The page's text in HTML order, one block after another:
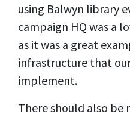
using Balwyn library
campaign HQ was a
as it was a great
infrastructure that
implement.
There should also